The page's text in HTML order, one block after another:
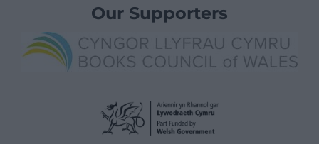
Our Supporters